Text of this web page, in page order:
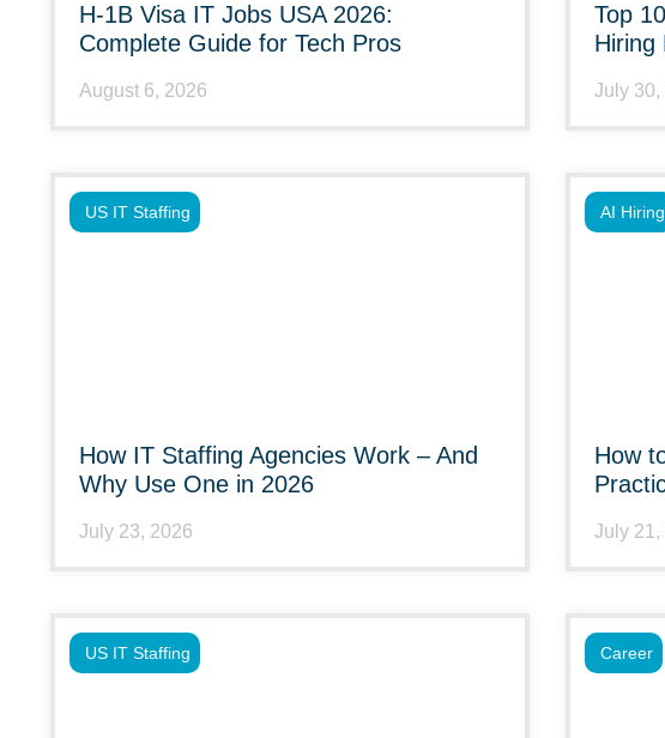
H-1B Visa IT Jobs USA 2026:
Complete Guide for Tech Pros
August 6, 2026
Top
Hiring
July 30,
How IT Staffing Agencies Work – And
Why Use One in 2026
July 23, 2026
US IT Staffing
How
July 21,
AI Hiring
US IT Staffing Career